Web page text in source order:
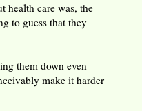
health care was, the
to guess that they
them down even
make it harder